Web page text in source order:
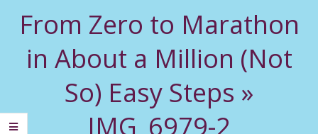
H
MenuFrom Zero to Marathon
in About a Million (Not
So) Easy Steps »
IMG_6979-2